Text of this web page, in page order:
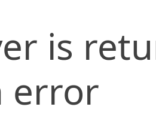
is
error